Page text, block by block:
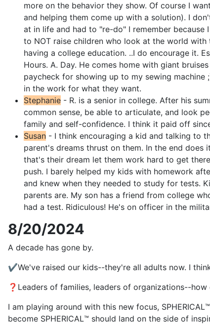
more on the behavior they show. Of course I
and helping them come up with a solution). I
at in life and had to "re-do" I remember
to NOT raise children who look at the world
having a college education. ..I do encourage it.
Hours. A. Day. He comes home with giant
paycheck for showing up to my sewing
in the work for what they want.
Stephanie - R. is a senior in college. After his
common sense, be able to articulate, and look
family and self-confidence. I think it paid off
Susan - I think encouraging a kid and talking to
parent's dreams thrust on them. In the end
that's their dream let them work hard to get
push. I barely helped my kids with homework
and knew when they needed to study for tests.
parents are. My son has a friend from college
had a test. Ridiculous! He's on officer in the
8/20/2024
A decade has gone by.
✔️We've raised our kids--they're all adults now. I
❓Leaders of families, leaders of organizations--
I am playing around with this new focus,
become SPHERICAL™️ should land on the side of